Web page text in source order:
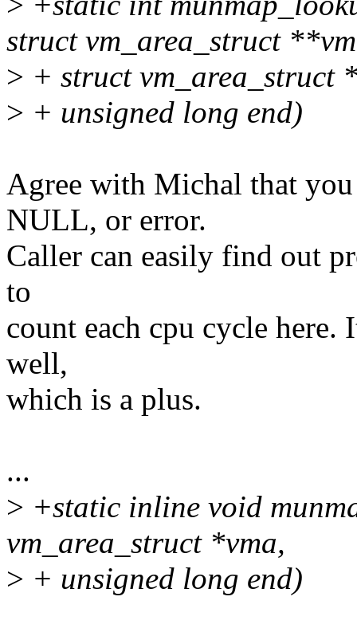
struct vm_area_struct
> + struct vm_area_struct
> + unsigned long end)
Agree with Michal that
NULL, or error.
Caller can easily find out
to
count each cpu cycle
well,
which is a plus.
...
> +static inline void
vm_area_struct *vma,
> + unsigned long end)